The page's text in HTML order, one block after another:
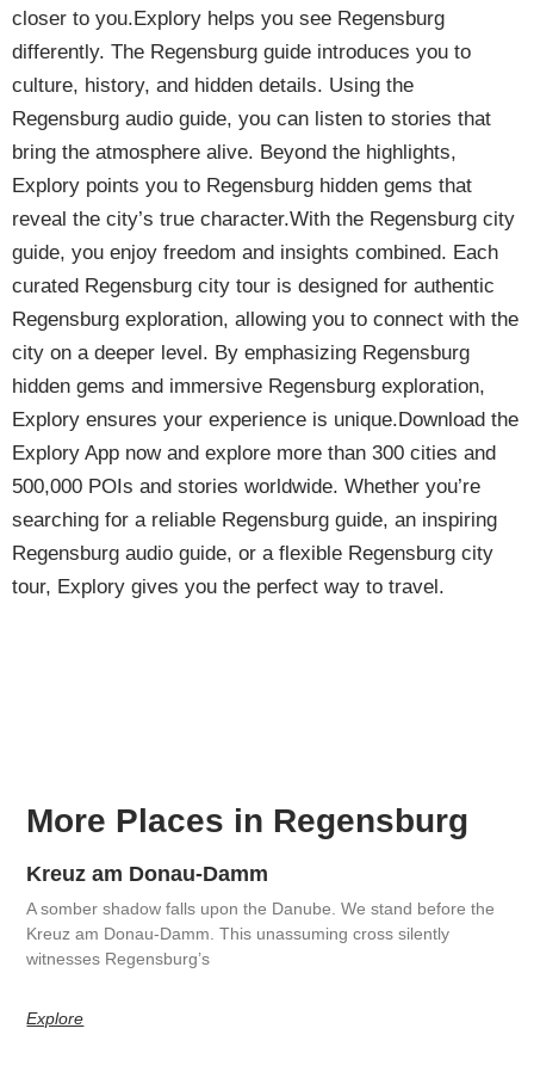
closer to you.Explory helps you see Regensburg
differently. The Regensburg guide introduces you to
culture, history, and hidden details. Using the
Regensburg audio guide, you can listen to stories that
bring the atmosphere alive. Beyond the highlights,
Explory points you to Regensburg hidden gems that
reveal the city’s true character.With the Regensburg city
guide, you enjoy freedom and insights combined. Each
curated Regensburg city tour is designed for authentic
Regensburg exploration, allowing you to connect with the
city on a deeper level. By emphasizing Regensburg
hidden gems and immersive Regensburg exploration,
Explory ensures your experience is unique.Download the
Explory App now and explore more than 300 cities and
500,000 POIs and stories worldwide. Whether you’re
searching for a reliable Regensburg guide, an inspiring
Regensburg audio guide, or a flexible Regensburg city
tour, Explory gives you the perfect way to travel.
More Places in Regensburg
Kreuz am Donau-Damm
A somber shadow falls upon the Danube. We stand before the
Kreuz am Donau-Damm. This unassuming cross silently
witnesses Regensburg’s
Explore